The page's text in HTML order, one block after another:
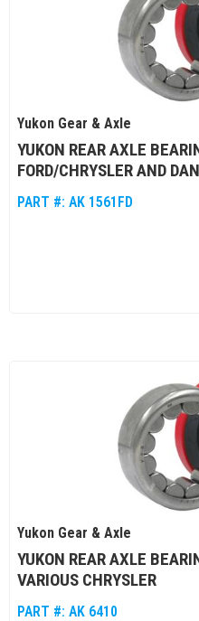
Yukon Gear & Axle
YUKON REAR AXLE
FORD/CHRYSLER AND
PART #: AK 1561FD
Yukon Gear & Axle
YUKON REAR AXLE
VARIOUS CHRYSLER
PART #: AK 6410